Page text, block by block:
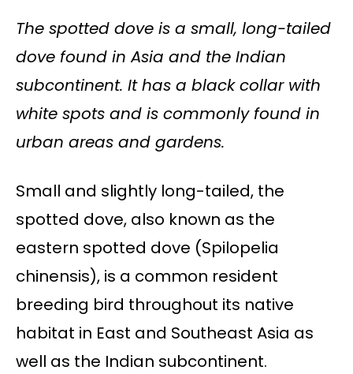
The spotted dove is a small, long-tailed
dove found in Asia and the Indian
subcontinent. It has a black collar with
white spots and is commonly found in
urban areas and gardens.
Small and slightly long-tailed, the
spotted dove, also known as the
eastern spotted dove (Spilopelia
chinensis), is a common resident
breeding bird throughout its native
habitat in East and Southeast Asia as
well as the Indian subcontinent.